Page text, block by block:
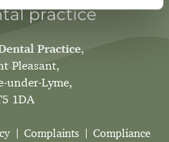
Practice,
Pleasant,
under-Lyme,
1DA
Complaints
Compliance